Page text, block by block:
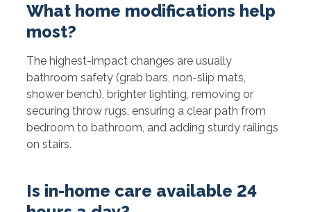
What home modifications help
most?
The highest-impact changes are usually
bathroom safety (grab bars, non-slip mats,
shower bench), brighter lighting, removing or
securing throw rugs, ensuring a clear path from
bedroom to bathroom, and adding sturdy railings
on stairs.
Is in-home care available 24